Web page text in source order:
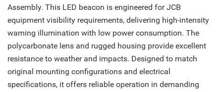
Assembly. This LED beacon is engineered for JCB
equipment visibility requirements, delivering high-intensity
warning illumination with low power consumption. The
polycarbonate lens and rugged housing provide excellent
resistance to weather and impacts. Designed to match
original mounting configurations and electrical
specifications, it offers reliable operation in demanding